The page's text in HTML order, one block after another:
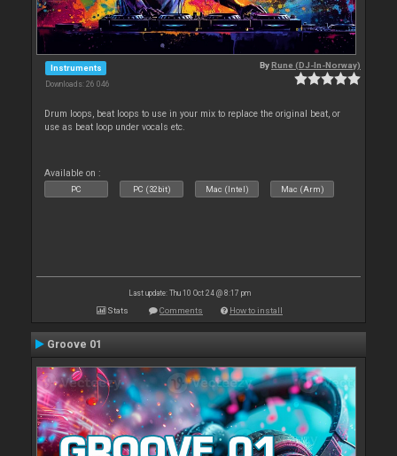
Instruments
Downloads: 26 046
ByRune (DJ-In-Norway)
Drum loops, beat loops to use in your mix to replace the original beat, or
use as beat loop under vocals etc.
Available on :
PC PC (32bit) Mac (Intel) Mac (Arm)
Last update: Thu 10 Oct 24 @ 8:17 pm
Stats Comments How to install
Groove 01